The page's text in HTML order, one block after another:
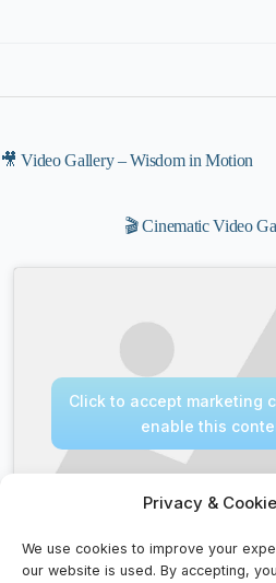
Privacy &
We use cookies to improve your
our website is used. By accepting,
🎥 Video Gallery – Wisdom in Motion
🎬 Cinematic Video
Click to accept marketing
enable this